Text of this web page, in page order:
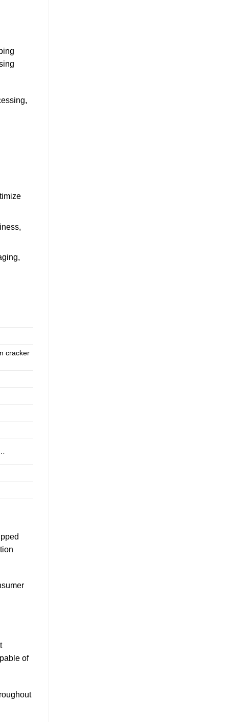
cracker
of